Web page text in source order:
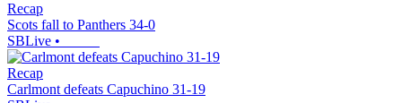
Recap
Scots fall to Panthers 34-0
SBLive •
Recap
Carlmont defeats Capuchino 31-19